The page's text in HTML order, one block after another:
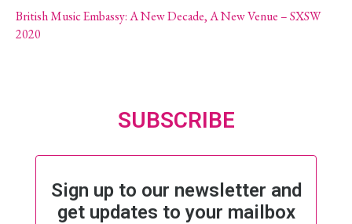
British Music Embassy: A New Decade, A New Venue – SXSW
2020
SUBSCRIBE
Sign up to our newsletter and
get updates to your mailbox